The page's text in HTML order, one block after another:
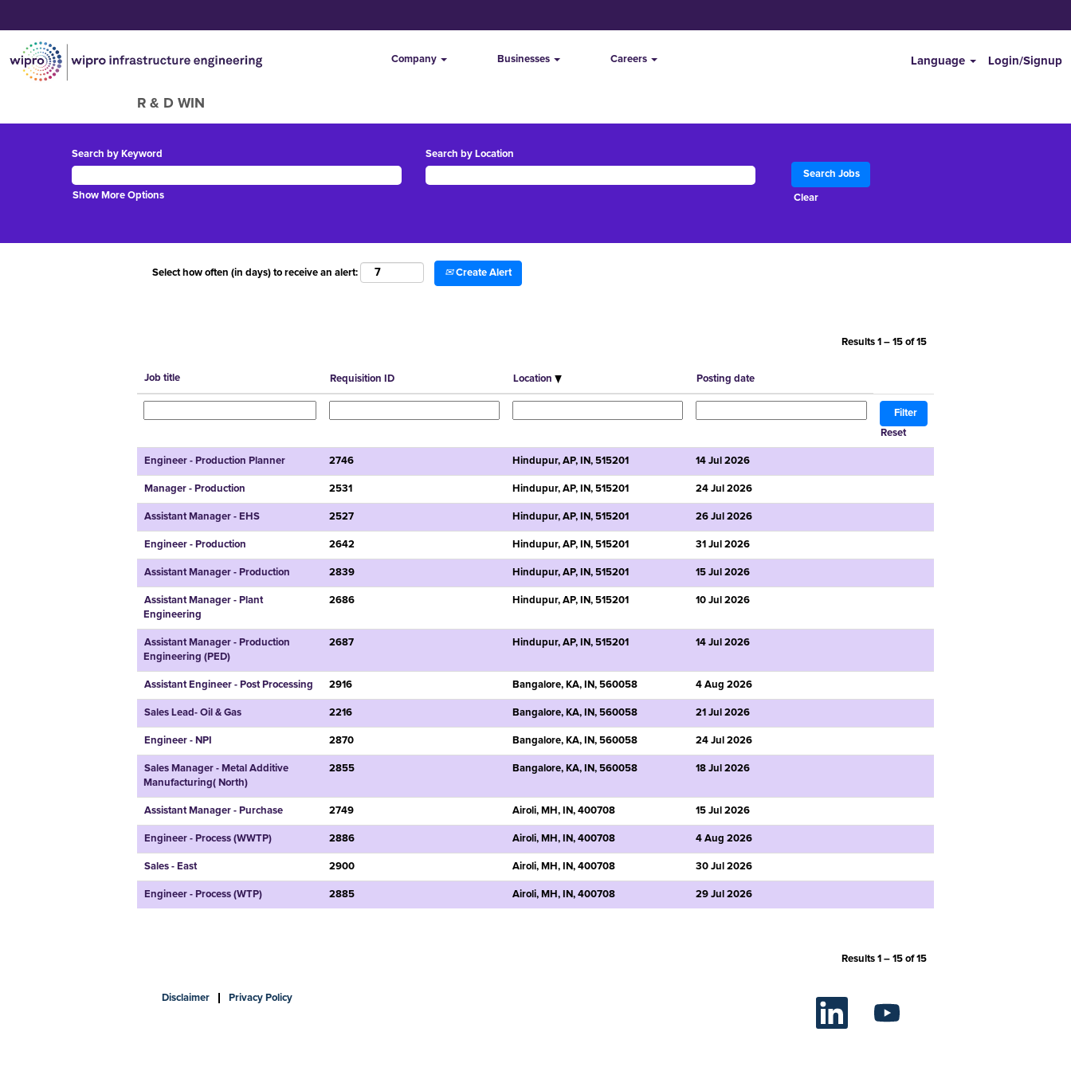
Company Businesses Careers Language Login/Signup
R & D WIN
Search by Keyword Search by Location
Show More Options Clear
Select how often (in days) to receive an alert: Create Alert
Results 1 – 15 of15
Job title Requisition ID Location Posting date
Reset
Engineer - Production Planner 2746 Hindupur, AP, IN, 515201 14 Jul 2026
Manager - Production 2531 Hindupur, AP, IN, 515201 24 Jul 2026
Assistant Manager - EHS 2527 Hindupur, AP, IN, 515201 26 Jul 2026
Engineer - Production 2642 Hindupur, AP, IN, 515201 31 Jul 2026
Assistant Manager - Production 2839 Hindupur, AP, IN, 515201 15 Jul 2026
Assistant Manager - Plant
Engineering
2686 Hindupur, AP, IN, 515201 10 Jul 2026
Assistant Manager - Production
Engineering (PED)
2687 Hindupur, AP, IN, 515201 14 Jul 2026
Assistant Engineer - Post Processing 2916 Bangalore, KA, IN, 560058 4 Aug 2026
Sales Lead- Oil & Gas 2216 Bangalore, KA, IN, 560058 21 Jul 2026
Engineer - NPI 2870 Bangalore, KA, IN, 560058 24 Jul 2026
Sales Manager - Metal Additive
Manufacturing( North)
2855 Bangalore, KA, IN, 560058 18 Jul 2026
Assistant Manager - Purchase 2749 Airoli, MH, IN, 400708 15 Jul 2026
Engineer - Process (WWTP) 2886 Airoli, MH, IN, 400708 4 Aug 2026
Sales - East 2900 Airoli, MH, IN, 400708 30 Jul 2026
Engineer - Process (WTP) 2885 Airoli, MH, IN, 400708 29 Jul 2026
Results 1 – 15 of15
Disclaimer Privacy Policy
O
n